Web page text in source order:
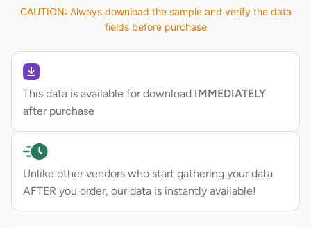
CAUTION: Always download the sample and verify the data
fields before purchase
This data is available for download IMMEDIATELY
after purchase
Unlike other vendors who start gathering your data
AFTER you order, our data is instantly available!